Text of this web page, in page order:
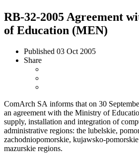
RB-32-2005 Agreement
of Education (MEN)
Published 03 Oct 2005
Share
ComArch SA informs that on 30
an agreement with the Ministry of
supply, installation and integration of
administrative regions: the lubelskie,
zachodniopomorskie, kujawsko-
mazurskie regions.